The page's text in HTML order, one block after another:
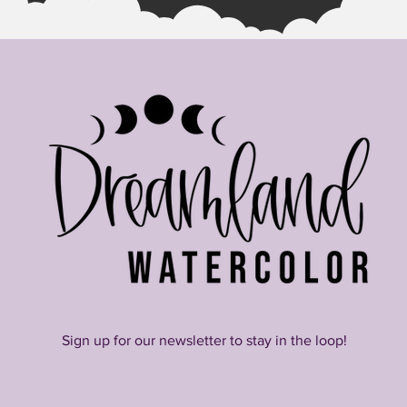
Sign up for our newsletter to stay in the loop!